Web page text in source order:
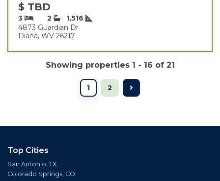
$ TBD
3 2
1,516
4873 Guardian Dr
Diana, WV 26217
Showing properties 1 - 16 of 21
1 2
Top Cities
San Antonio, TX
Colorado Springs, CO